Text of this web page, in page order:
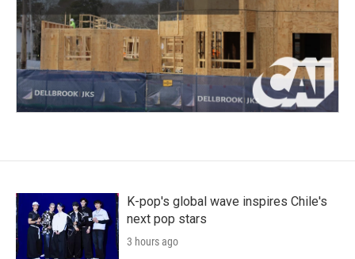
K-pop's global wave inspires Chile's
next pop stars
3 hours ago